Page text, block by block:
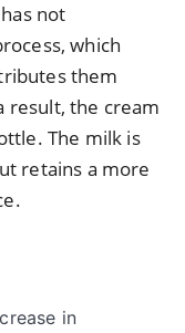
not
which
them
result, the cream
The milk is
retains a more
in